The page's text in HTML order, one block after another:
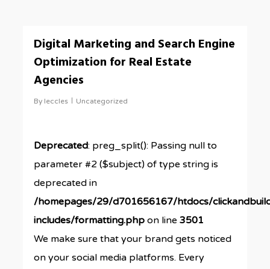
Digital Marketing and Search Engine
Optimization for Real Estate
Agencies
By leccles Uncategorized
Deprecated: preg_split(): Passing null to
parameter #2 ($subject) of type string is
deprecated in
/homepages/29/d701656167/htdocs/
includes/formatting.php on line3501
We make sure that your brand gets noticed
on your social media platforms. Every